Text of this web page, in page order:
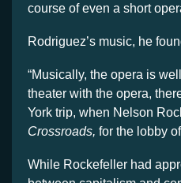
course of even a short
Rodriguez’s music, he
“Musically, the opera is
theater with the opera,
York trip, when Nelson
Crossroads, for the lobby
While Rockefeller had